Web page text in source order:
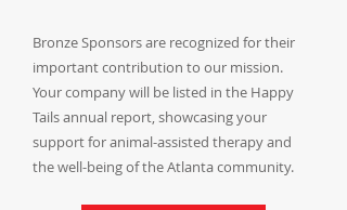
Bronze Sponsors are recognized for their
important contribution to our mission.
Your company will be listed in the Happy
Tails annual report, showcasing your
support for animal-assisted therapy and
the well-being of the Atlanta community.